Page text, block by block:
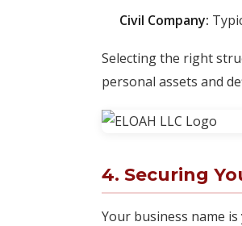
Civil Company:
Selecting the right
personal assets and
4. Securing
Your business name